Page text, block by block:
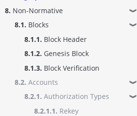
8. Non-Normative ❱
8.1. Blocks ❱
8.1.1. Block Header
8.1.2. Genesis Block
8.1.3. Block Verification
8.2. Accounts ❱
8.2.1. Authorization Types ❱
8.2.1.1. Rekey